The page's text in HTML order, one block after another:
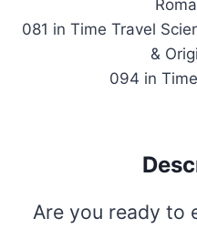
081 in Time Travel
&
094 in
Are you ready to